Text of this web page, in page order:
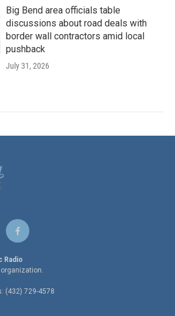
Big Bend area officials table
discussions about road deals with
border wall contractors amid local
pushback
July 31, 2026
f
a
c
e
o
o
Radio
(432) 729-4578